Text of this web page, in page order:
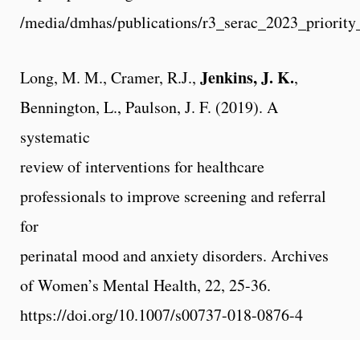
/media/dmhas/publications/
Long, M. M., Cramer, R.J., Jenkins, J. K.,
Bennington, L., Paulson, J. F. (2019). A
systematic
review of interventions for healthcare
professionals to improve screening and referral
for
perinatal mood and anxiety disorders. Archives
of Women’s Mental Health, 22, 25-36.
https://doi.org/10.1007/s00737-018-0876-4